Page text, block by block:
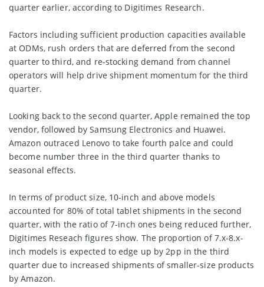
quarter earlier, according to Digitimes Research.
Factors including sufficient production capacities available
at ODMs, rush orders that are deferred from the second
quarter to third, and re-stocking demand from channel
operators will help drive shipment momentum for the third
quarter.
Looking back to the second quarter, Apple remained the top
vendor, followed by Samsung Electronics and Huawei.
Amazon outraced Lenovo to take fourth palce and could
become number three in the third quarter thanks to
seasonal effects.
In terms of product size, 10-inch and above models
accounted for 80% of total tablet shipments in the second
quarter, with the ratio of 7-inch ones being reduced further,
Digitimes Reseach figures show. The proportion of 7.x-8.x-
inch models is expected to edge up by 2pp in the third
quarter due to increased shipments of smaller-size products
by Amazon.